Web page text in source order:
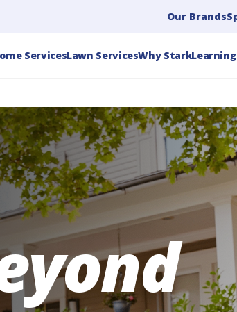
Our Brands
ServicesLawn ServicesWhy Stark